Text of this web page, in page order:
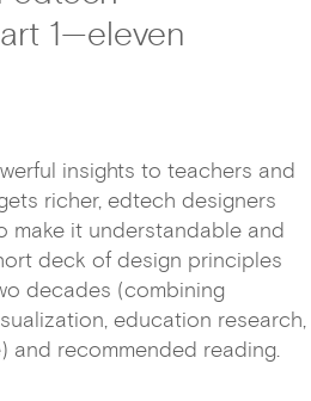
1—eleven
insights to teachers and
richer, edtech designers
make it understandable and
deck of design principles
decades (combining
education research,
and recommended reading.